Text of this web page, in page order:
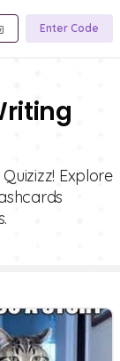
Enter Code
Explore